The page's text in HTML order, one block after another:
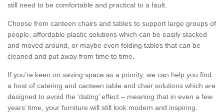
still need to be comfortable and practical to a fault.
Choose from canteen chairs and tables to support large groups of
people, affordable plastic solutions which can be easily stacked
and moved around, or maybe even folding tables that can be
cleaned and put away from time to time.
If you’re keen on saving space as a priority, we can help you find
a host of catering and canteen table and chair solutions which are
designed to avoid the ‘dating’ effect – meaning that in even a few
years’ time, your furniture will still look modern and inspiring.